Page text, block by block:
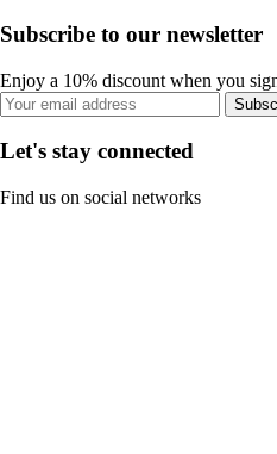
Subscribe to our newsletter
Enjoy a 10% discount when you
Let's stay connected
Find us on social networks